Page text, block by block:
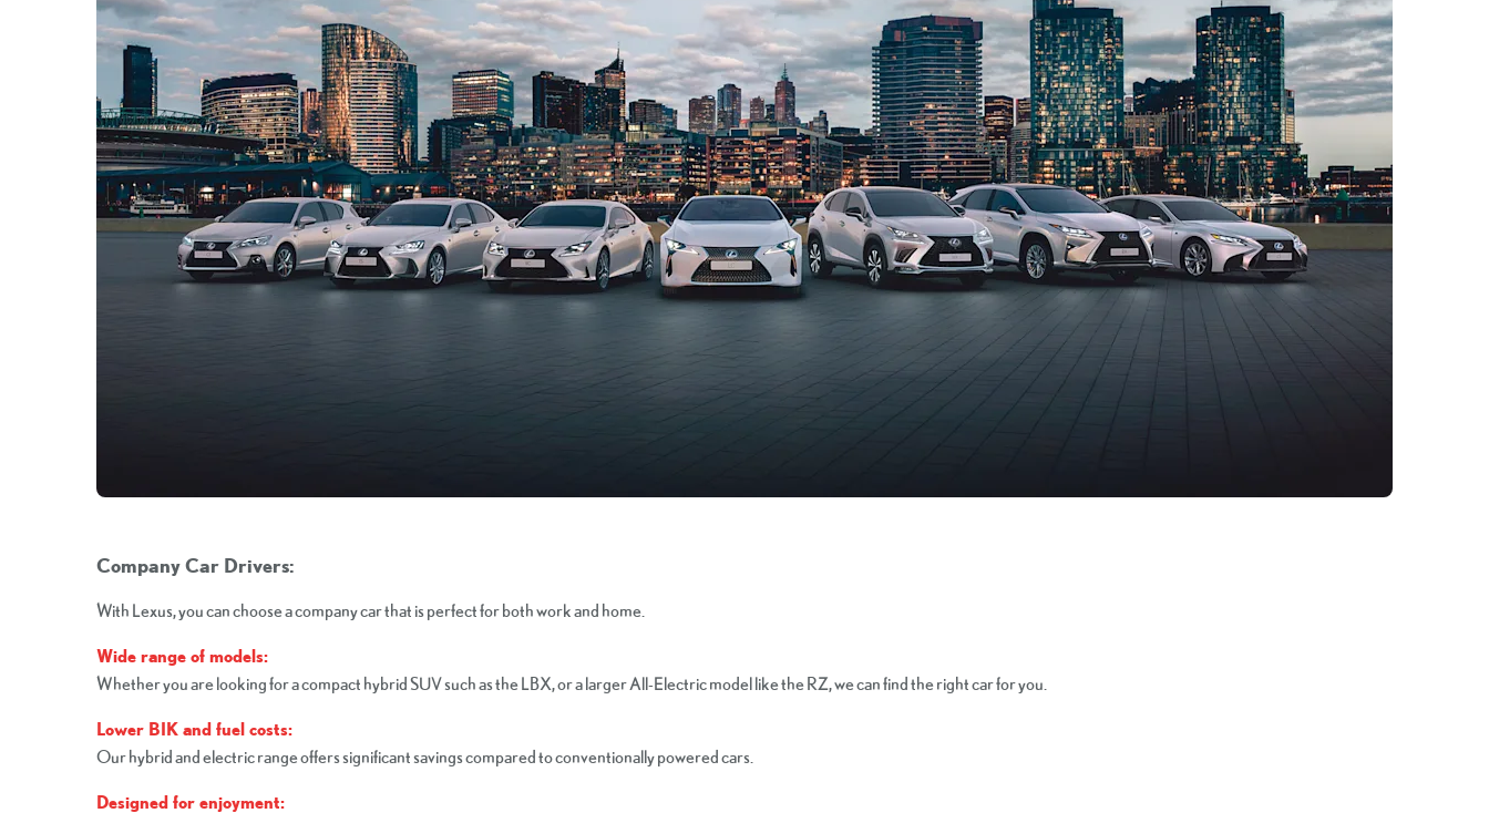
Company Car Drivers:
With Lexus, you can choose a company car that is perfect for both work and home.
Wide range of models:
Whether you are looking for a compact hybrid SUV such as the LBX, or a larger All-Electric model like the RZ, we can find the right car for you.
Lower BIK and fuel costs:
Our hybrid and electric range offers significant savings compared to conventionally powered cars.
Designed for enjoyment: